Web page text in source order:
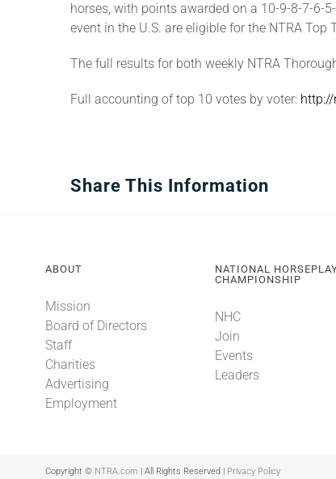
horses, with points awarded on a 10-9-8-7-6-
event in the U.S. are eligible for the NTRA
The full results for both weekly NTRA
Full accounting of top 10 votes by voter:
Share This Information
ABOUT
Mission
Board of Directors
Staff
Charities
Advertising
Employment
NATIONAL
CHAMPIONSHIP
NHC
Join
Events
Leaders
Copyright © NTRA.com | All Rights Reserved | Privacy Policy